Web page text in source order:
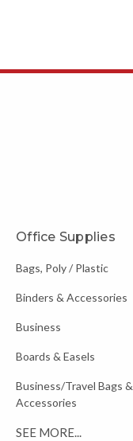
Office Supplies
Bags, Poly / Plastic
Binders & Accessories
Business
Boards & Easels
Business/Travel Bags &
Accessories
SEE MORE...